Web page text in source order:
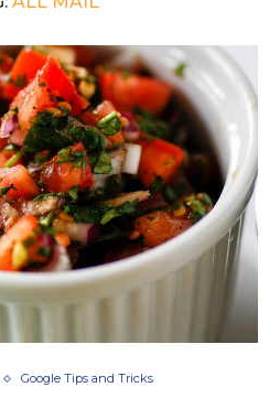
Google Tips and Tricks